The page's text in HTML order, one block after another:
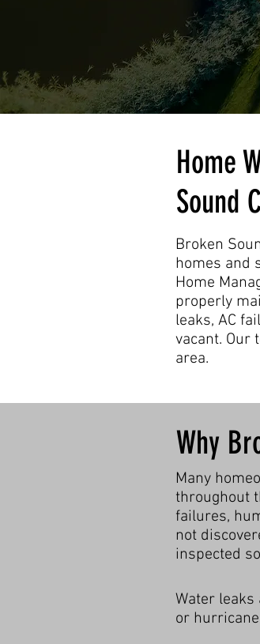
Home
Sound
Broken
homes and
Home
properly
leaks, AC
vacant. Our
area.
Why
Many
throughout
failures,
not
inspected
Water
or